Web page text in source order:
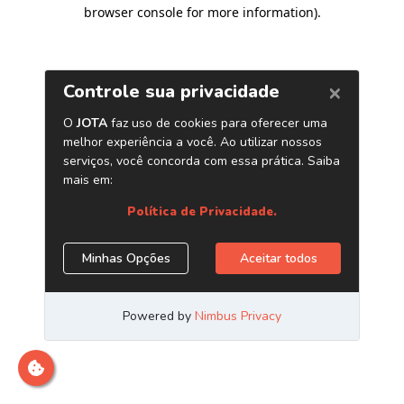
browser console for more information).